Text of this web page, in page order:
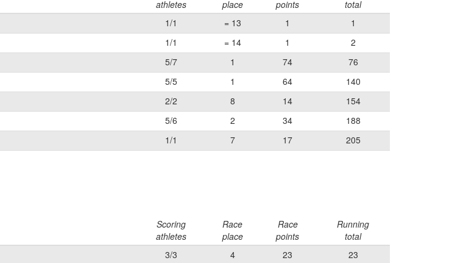
athletes
place
points
total
1/1 = 13 1
1
1/1 = 14 1
2
5/7 1 74
76
5/5 1 64
140
2/2 8 14
154
5/6 2 34
188
1/1 7 17
205
Scoring
athletes
Race
place
Race
points
Running
total
3/3 4 23
23